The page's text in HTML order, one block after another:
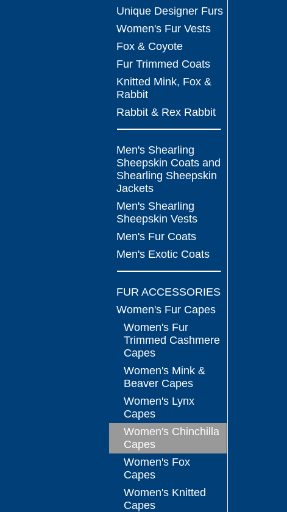
Unique Designer Furs
Women's Fur Vests
Fox & Coyote
Fur Trimmed Coats
Knitted Mink, Fox &
Rabbit
Rabbit & Rex Rabbit
Men's Shearling
Sheepskin Coats and
Shearling Sheepskin
Jackets
Men's Shearling
Sheepskin Vests
Men's Fur Coats
Men's Exotic Coats
FUR ACCESSORIES
Women's Fur Capes
Women's Fur
Trimmed Cashmere
Capes
Women's Mink &
Beaver Capes
Women's Lynx
Capes
Women's Chinchilla
Capes
Women's Fox
Capes
Women's Knitted
Capes